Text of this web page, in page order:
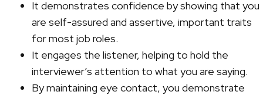
It demonstrates confidence by showing that you
are self-assured and assertive, important traits
for most job roles.
It engages the listener, helping to hold the
interviewer’s attention to what you are saying.
By maintaining eye contact, you demonstrate